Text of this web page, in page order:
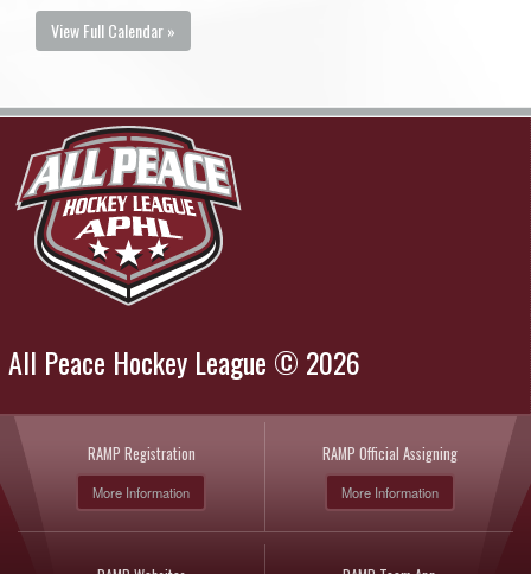
View Full Calendar »
All Peace Hockey League © 2026
RAMP Registration
More Information
RAMP Official Assigning
More Information